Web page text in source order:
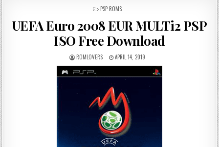
POSTED
PSP ROMS
UEFA Euro 2008 EUR MULTi2 PSP
ISO Free Download
ROMLOVERS APRIL 14, 2019